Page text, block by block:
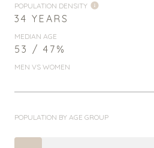
POPULATION DENSITY
34 YEARS
MEDIAN AGE
53 / 47%
MEN VS WOMEN
POPULATION BY AGE GROUP